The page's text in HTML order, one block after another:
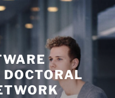
DOCTORAL